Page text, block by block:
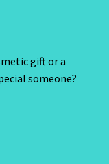
gift or a
someone?